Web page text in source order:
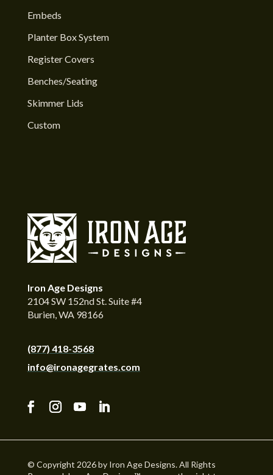
Embeds
Planter Box System
Register Covers
Benches/Seating
Skimmer Lids
Custom
Iron Age Designs
2104 SW 152nd St. Suite #4
Burien, WA 98166
(877) 418-3568
info@ironagegrates.com
© Copyright 2026 by Iron Age Designs. All Rights